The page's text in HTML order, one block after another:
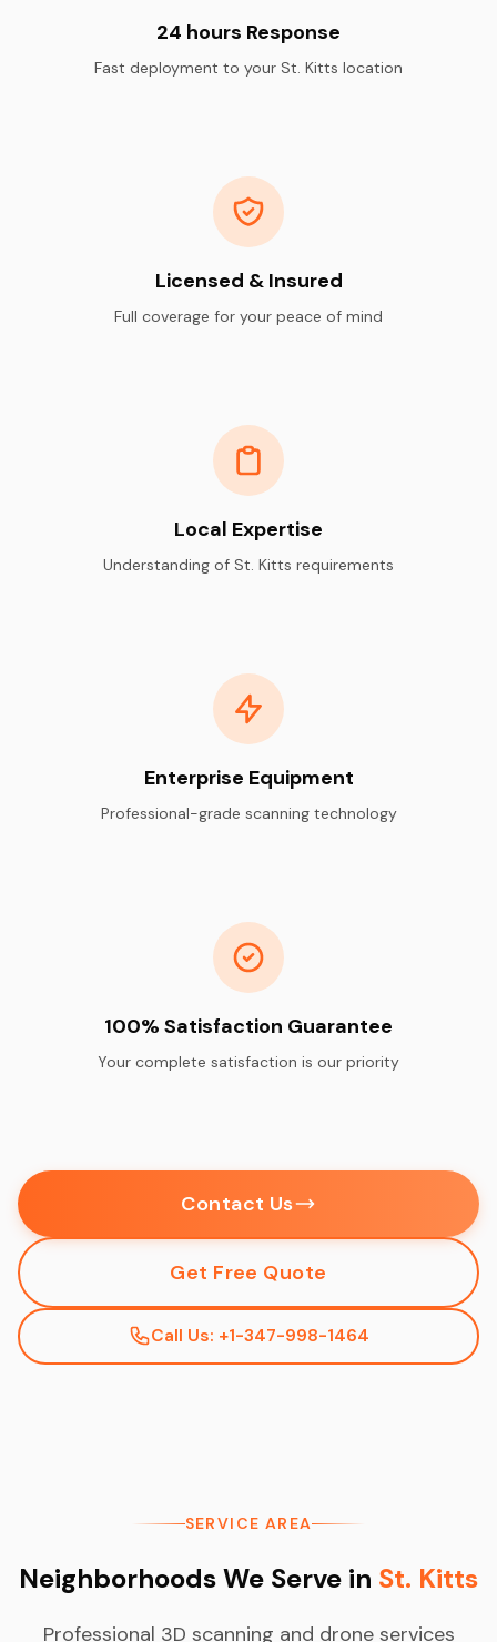
24 hours Response
Fast deployment to your St. Kitts location
Licensed & Insured
Full coverage for your peace of mind
Local Expertise
Understanding of St. Kitts requirements
Enterprise Equipment
Professional-grade scanning technology
100% Satisfaction Guarantee
Your complete satisfaction is our priority
Contact Us
Get Free Quote
Call Us: +1-347-998-1464
SERVICE AREA
Neighborhoods We Serve in St. Kitts
Professional 3D scanning and drone services